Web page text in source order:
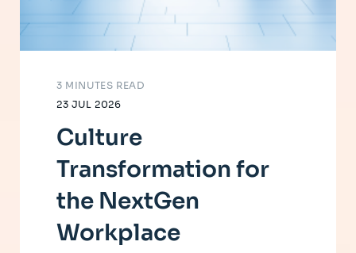
23 JUL 2026
3 MINUTES READ
Culture
Transformation for
the NextGen
Workplace